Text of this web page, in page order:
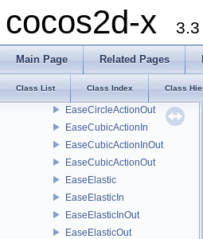
cocos2d-x 3.3
Main Page Related Pages
Class List Class Index Class
EaseBounceIn
EaseBounceOut
EaseCircleActionIn
EaseCircleActionInOut
EaseCircleActionOut
EaseCubicActionIn
EaseCubicActionInOut
EaseCubicActionOut
EaseElastic
EaseElasticIn
EaseElasticInOut
EaseElasticOut